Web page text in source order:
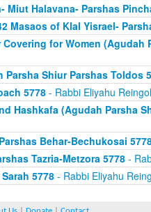
Miut Halavana- Parshas
Masaos of Klal Yisrael-
for Women (Agudah
Shiur Parshas Toldos
5778- Rabbi Eliyahu
Hashkafa (Agudah Parsha
Behar-Bechukosai
Tazria-Metzora 5778-
5778- Rabbi Eliyahu